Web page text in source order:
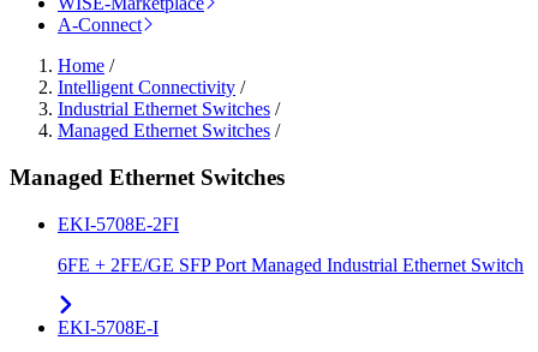
A-Connect
Home /
Intelligent Connectivity /
Industrial Ethernet Switches /
Managed Ethernet Switches /
Managed Ethernet Switches
EKI-5708E-2FI
6FE + 2FE/GE SFP Port Managed Industrial Ethernet Switch
EKI-5708E-I